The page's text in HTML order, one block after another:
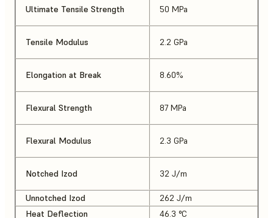
Ultimate Tensile Strength 50 MPa
Tensile Modulus 2.2 GPa
Elongation at Break 8.60%
Flexural Strength 87 MPa
Flexural Modulus 2.3 GPa
Notched Izod 32 J/m
Unnotched Izod
262 J/m
Heat Deflection
46.3 °C